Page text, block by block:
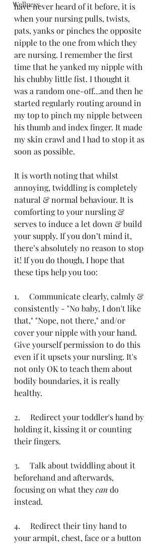
Wellness
have never heard of it before, it is
when your nursing pulls, twists,
pats, yanks or pinches the opposite
nipple to the one from which they
are nursing. I remember the first
time that he yanked my nipple with
his chubby little fist. I thought it
was a random one-off…and then he
started regularly routing around in
my top to pinch my nipple between
his thumb and index finger. It made
my skin crawl and I had to stop it as
soon as possible.
It is worth noting that whilst
annoying, twiddling is completely
natural & normal behaviour. It is
comforting to your nursling &
serves to induce a let down & build
your supply. If you don’t mind it,
there’s absolutely no reason to stop
it! If you do though, I hope that
these tips help you too:
1.     Communicate clearly, calmly &
consistently - "No baby, I don't like
that," "Nope, not there," and/or
cover your nipple with your hand.
Give yourself permission to do this
even if it upsets your nursling. It's
not only OK to teach them about
bodily boundaries, it is really
healthy.
2.     Redirect your toddler's hand by
holding it, kissing it or counting
their fingers.
3.     Talk about twiddling about it
beforehand and afterwards,
focusing on what they can do
instead.
4.     Redirect their tiny hand to
your armpit, chest, face or a button